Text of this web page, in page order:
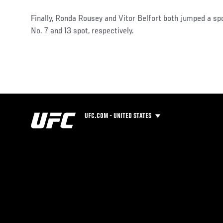
Finally, Ronda Rousey and Vitor Belfort both jumped a
No. 7 and 13 spot, respectively.
UFC.COM - UNITED STATES